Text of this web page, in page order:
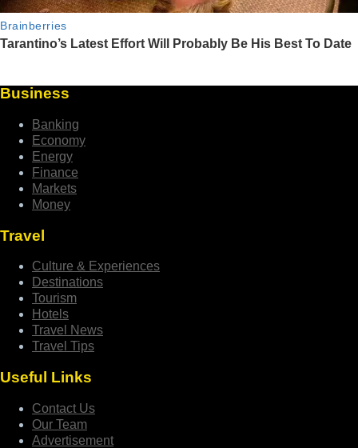
Business
Banking
Economy
Energy
Finance
Markets
Money
Travel
Culture & Experiences
Destinations
Tourism
Hotels
Travel News
Travel Tips
Useful Links
Contact Us
Our Team
Advertisement